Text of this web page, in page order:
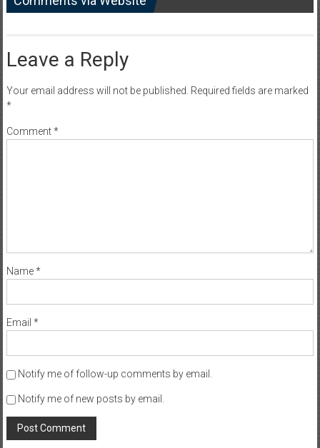
Leave a Reply
Your email address will not be published. Required fields are marked
*
Comment*
Name*
Email *
Notify me of follow-up comments by email.
Notify me of new posts by email.